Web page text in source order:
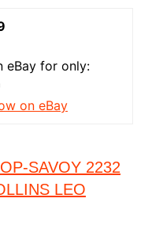
eBay for only:
on eBay
SAVOY 2232
LEO